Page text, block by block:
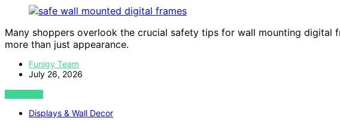
Many shoppers overlook the crucial safety tips for wall mounting digital
more than just appearance.
Funigy Team
July 26, 2026
VIEW POST
Displays & Wall Decor